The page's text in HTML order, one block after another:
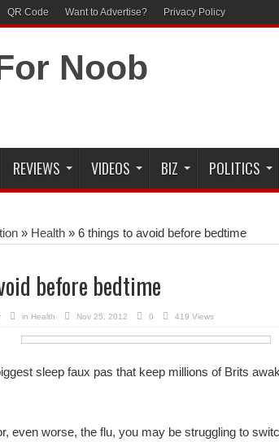
QR Code Want to Advertise? Privacy Policy
REVIEWS VIDEOS BIZ POLITICS
» Health » 6 things to avoid before bedtime
before bedtime
in Health Nov 25, 2012 0 419 Views
sleep faux pas that keep millions of Brits
even worse, the flu, you may be struggling to